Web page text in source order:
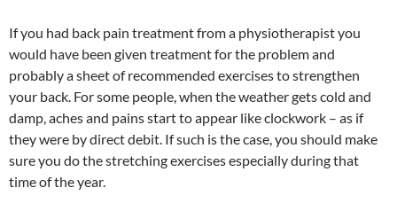
If you had back pain treatment from a physiotherapist you
would have been given treatment for the problem and
probably a sheet of recommended exercises to strengthen
your back. For some people, when the weather gets cold and
damp, aches and pains start to appear like clockwork – as if
they were by direct debit. If such is the case, you should make
sure you do the stretching exercises especially during that
time of the year.